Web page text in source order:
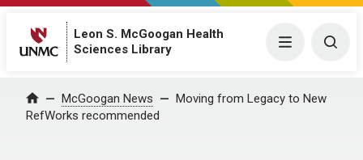
Leon S. McGoogan Health
Sciences Library
Menu
Home McGoogan News
Moving from Legacy to New
RefWorks recommended